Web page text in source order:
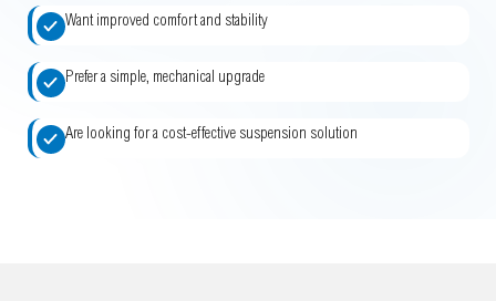
Want improved comfort and stability
Prefer a simple, mechanical upgrade
Are looking for a cost-effective suspension solution